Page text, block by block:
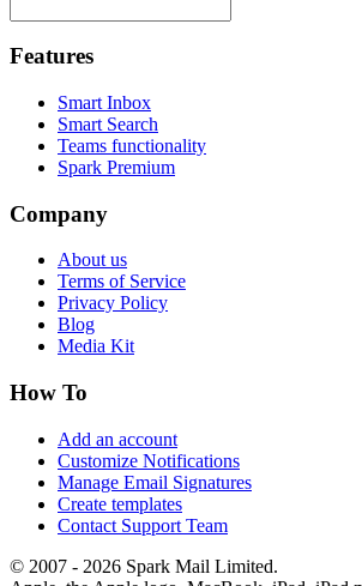
Features
Smart Inbox
Smart Search
Teams functionality
Spark Premium
Company
About us
Terms of Service
Privacy Policy
Blog
Media Kit
How To
Add an account
Customize Notifications
Manage Email Signatures
Create templates
Contact Support Team
© 2007 - 2026 Spark Mail Limited.